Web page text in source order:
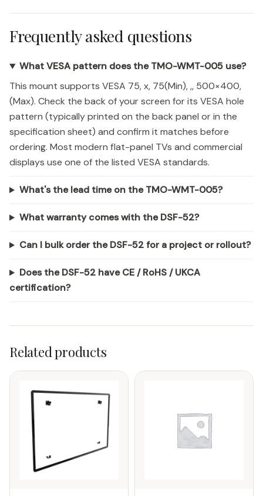
Frequently asked questions
What VESA pattern does the TMO-WMT-005 use?
This mount supports VESA 75, x, 75(Min), ,, 500×400,
(Max). Check the back of your screen for its VESA hole
pattern (typically printed on the back panel or in the
specification sheet) and confirm it matches before
ordering. Most modern flat-panel TVs and commercial
displays use one of the listed VESA standards.
What's the lead time on the TMO-WMT-005?
What warranty comes with the DSF-52?
Can I bulk order the DSF-52 for a project or rollout?
Does the DSF-52 have CE / RoHS / UKCA
certification?
Related products